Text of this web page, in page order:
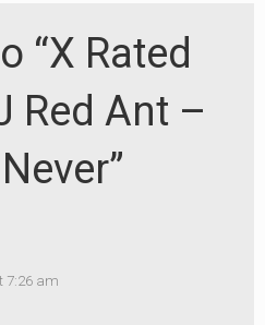
“X Rated
Red Ant –
7:26 am